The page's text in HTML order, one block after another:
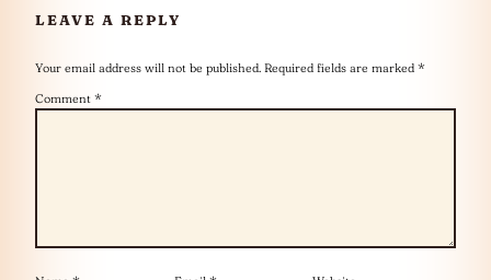
LEAVE A REPLY
Your email address will not be published. Required fields are marked *
Comment *